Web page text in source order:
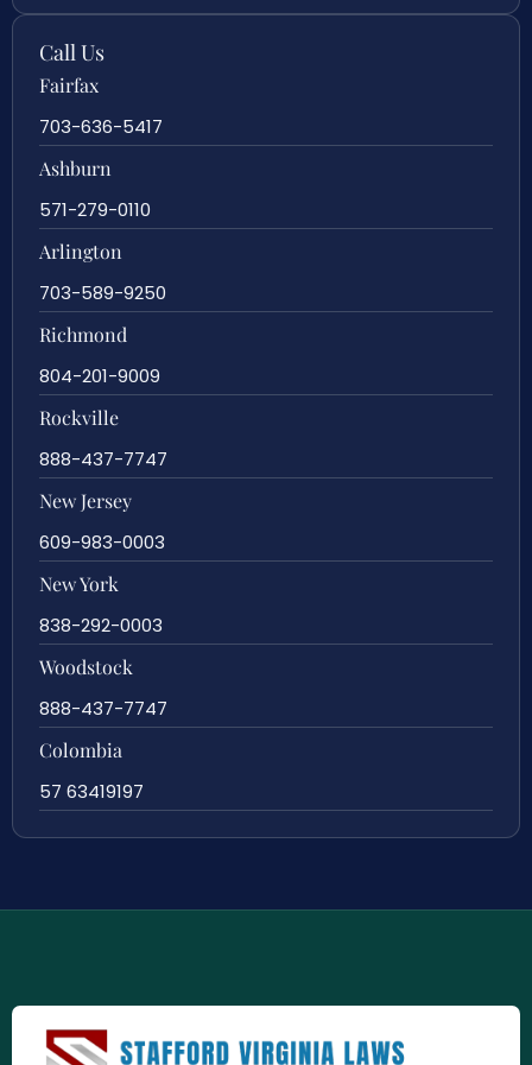
Call Us
Fairfax
703-636-5417
Ashburn
571-279-0110
Arlington
703-589-9250
Richmond
804-201-9009
Rockville
888-437-7747
New Jersey
609-983-0003
New York
838-292-0003
Woodstock
888-437-7747
Colombia
57 63419197